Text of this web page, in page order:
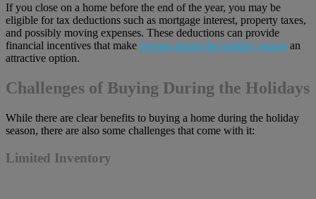
If you close on a home before the end of the year, you may be
eligible for tax deductions such as mortgage interest, property taxes,
and possibly moving expenses. These deductions can provide
financial incentives that make buying during the holiday season an
attractive option.
Challenges of Buying During the Holidays
While there are clear benefits to buying a home during the holiday
season, there are also some challenges that come with it:
Limited Inventory